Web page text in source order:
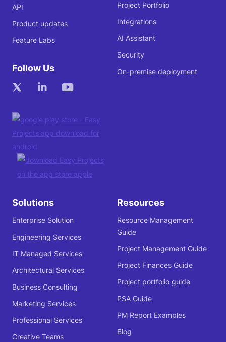
API
Product updates
Feature Labs
Follow Us
Project Portfolio
Integrations
AI Assistant
Security
On-premise deployment
Solutions
Enterprise Solution
Engineering Services
IT Managed Services
Architectural Services
Business Consulting
Marketing Services
Professional Services
Creative Teams
Resources
Resource Management
Guide
Project Management Guide
Project Finances Guide
Project portfolio guide
PSA Guide
PM Report Examples
Blog